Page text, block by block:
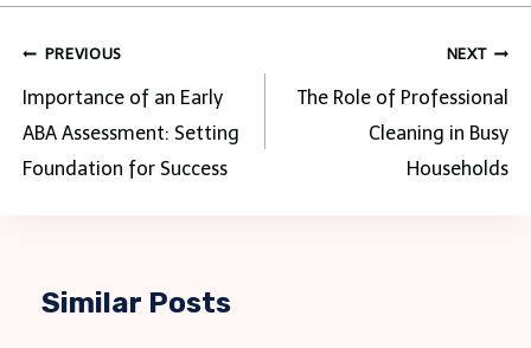
Post
navigation
PREVIOUS
Importance of an Early
ABA Assessment: Setting
Foundation for Success
NEXT
The Role of Professional
Cleaning in Busy
Households
Similar Posts